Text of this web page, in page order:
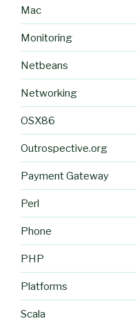
Mac
Monitoring
Netbeans
Networking
OSX86
Outrospective.org
Payment Gateway
Perl
Phone
PHP
Platforms
Scala